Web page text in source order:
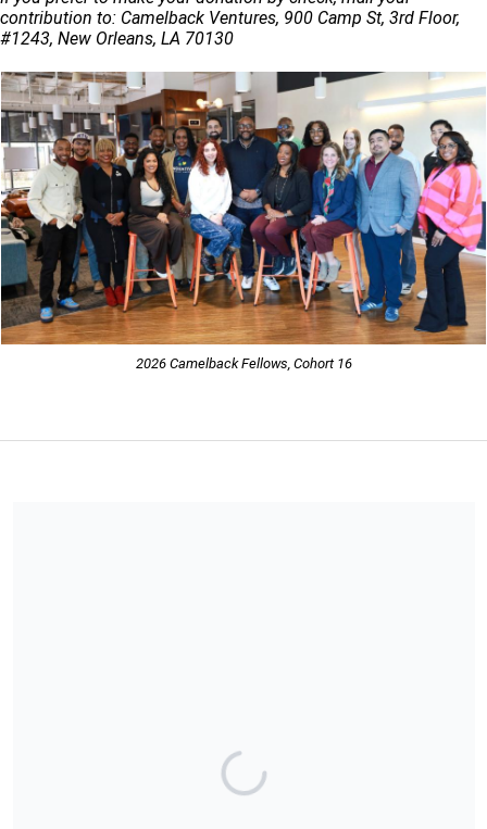
contribution to: Camelback Ventures, 900 Camp St, 3rd Floor,
#1243, New Orleans, LA 70130
2026 Camelback Fellows, Cohort 16